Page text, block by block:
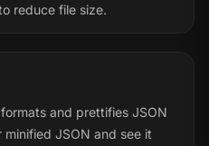
reduce file size.
and prettifies JSON
JSON and see it